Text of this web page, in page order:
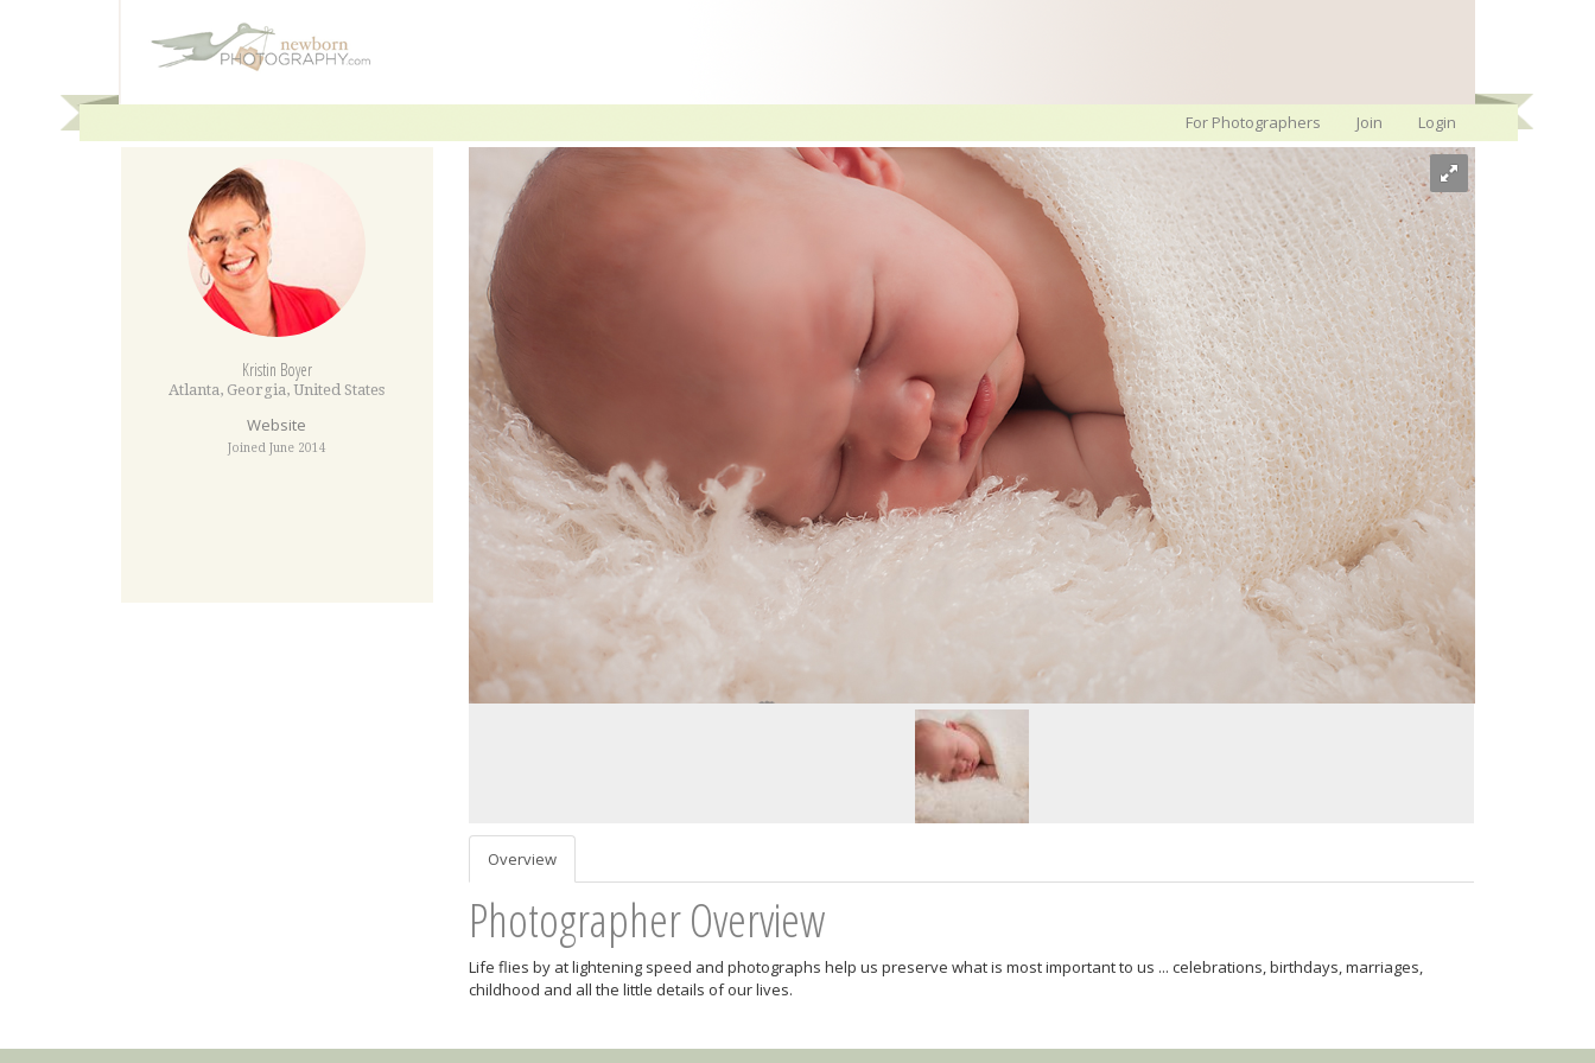
For Photographers Join Login
Kristin Boyer
Atlanta, Georgia,United States
Website
Joined June 2014
Overview
Photographer Overview
Life flies by at lightening speed and photographs help us preserve what is most important to us ... celebrations, birthdays, marriages,
childhood and all the little details of our lives.